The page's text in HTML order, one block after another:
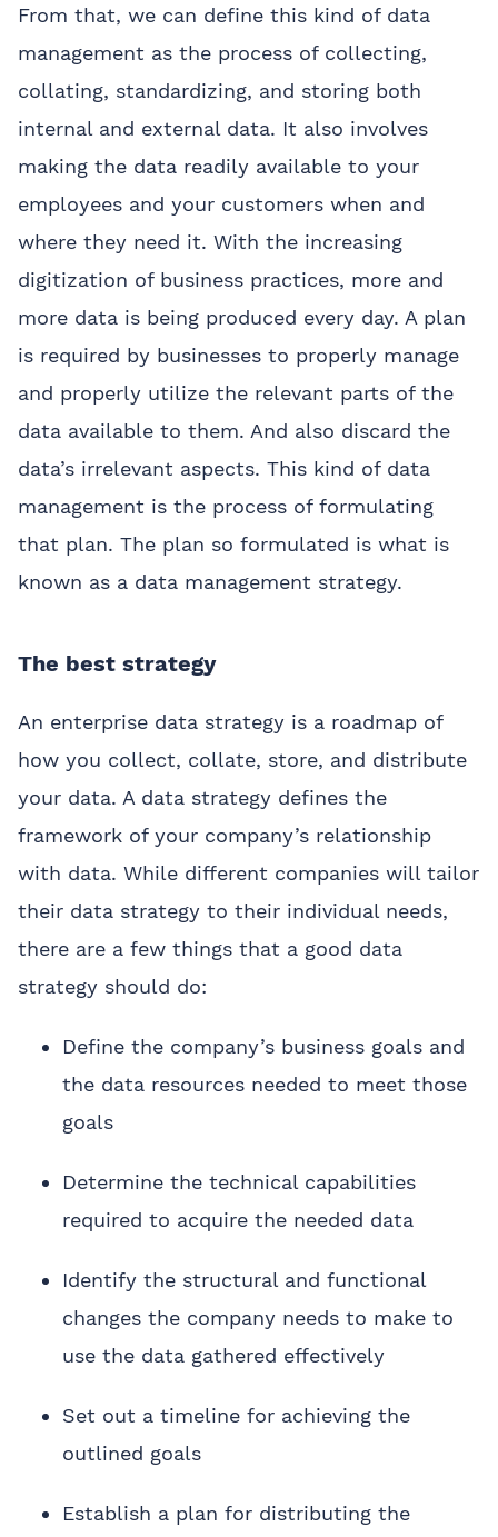
From that, we can define this kind of data
management as the process of collecting,
collating, standardizing, and storing both
internal and external data. It also involves
making the data readily available to your
employees and your customers when and
where they need it. With the increasing
digitization of business practices, more and
more data is being produced every day. A plan
is required by businesses to properly manage
and properly utilize the relevant parts of the
data available to them. And also discard the
data’s irrelevant aspects. This kind of data
management is the process of formulating
that plan. The plan so formulated is what is
known as a data management strategy.
The best strategy
An enterprise data strategy is a roadmap of
how you collect, collate, store, and distribute
your data. A data strategy defines the
framework of your company’s relationship
with data. While different companies will tailor
their data strategy to their individual needs,
there are a few things that a good data
strategy should do:
Define the company’s business goals and
the data resources needed to meet those
goals
Determine the technical capabilities
required to acquire the needed data
Identify the structural and functional
changes the company needs to make to
use the data gathered effectively
Set out a timeline for achieving the
outlined goals
Establish a plan for distributing the